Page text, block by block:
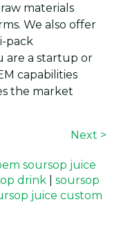
materials
We also offer
pack
are a startup or
capabilities
the market
Next >
soursop juice
drink
soursop
juice custom